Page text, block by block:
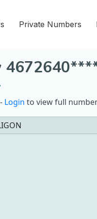
Private Numbers
- Login to view full